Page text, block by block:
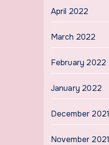
April 2022
March 2022
February 2022
January 2022
December 2021
November 2021